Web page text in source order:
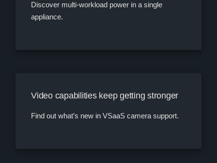
Discover multi-workload power in a single
appliance.
Video capabilities keep getting stronger
Find out what’s new in VSaaS camera support.